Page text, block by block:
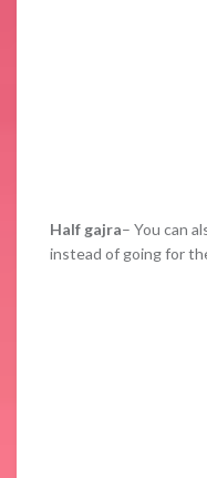
Half gajra– You can
instead of going for